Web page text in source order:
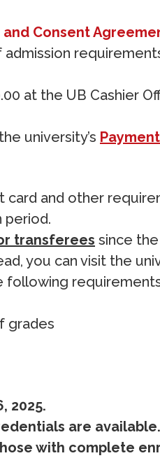
Consent
at the UB Cashier
university’s
card and other
period.
transferees since the
you can visit the
following
grades
2025.
are available.
with complete